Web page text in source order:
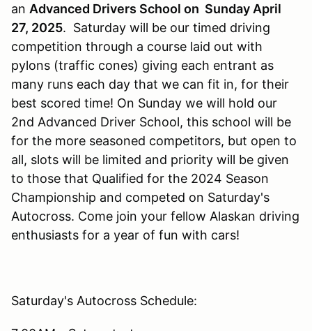
an Advanced Drivers School on Sunday April
27, 2025. Saturday will be our timed driving
competition through a course laid out with
pylons (traffic cones) giving each entrant as
many runs each day that we can fit in, for their
best scored time! On Sunday we will hold our
2nd Advanced Driver School, this school will be
for the more seasoned competitors, but open to
all, slots will be limited and priority will be given
to those that Qualified for the 2024 Season
Championship and competed on Saturday's
Autocross. Come join your fellow Alaskan driving
enthusiasts for a year of fun with cars!
Saturday's Autocross Schedule: